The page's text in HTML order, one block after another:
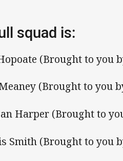
squad is:
(Brought to you
(Brought to you
Harper (Brought to
Smith (Brought to you